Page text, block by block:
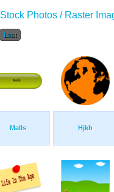
Stock Photos / Raster
Last
Malls Hjkh